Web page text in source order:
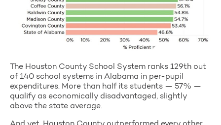
The Houston County School System ranks 129th out
of 140 school systems in Alabama in per-pupil
expenditures. More than half its students — 57% —
qualify as economically disadvantaged, slightly
above the state average.